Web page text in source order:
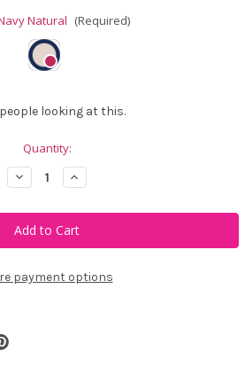
Natural (Required)
people looking at this.
Quantity:
Decrease
Quantity
Ame
&
Lulu
Nantucket
Duffel
Increase
Quantity
Ame
&
Lulu
Nantucket
Duffel
payment options